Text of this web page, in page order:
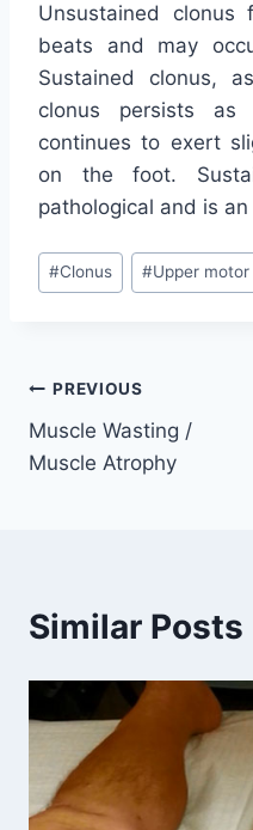
Unsustained
beats and may
Sustained clonus,
clonus persists
continues to exert
on the foot.
pathological and is
Post
Tags:
#Clonus #Upper
Post
navigation
PREVIOUS
Muscle Wasting /
Muscle Atrophy
Similar Posts